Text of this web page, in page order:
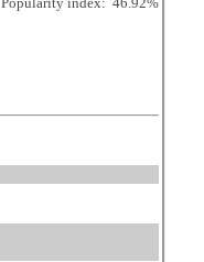
Popularity index: 46.92%